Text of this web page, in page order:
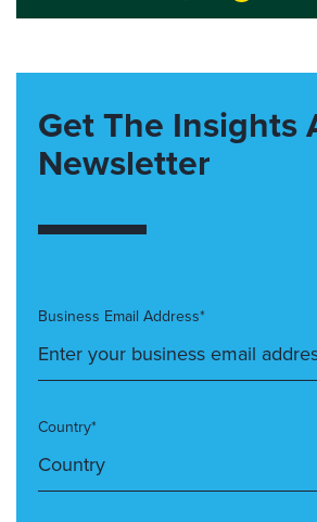
Get The Insights
Newsletter
Business Email Address*
Country*